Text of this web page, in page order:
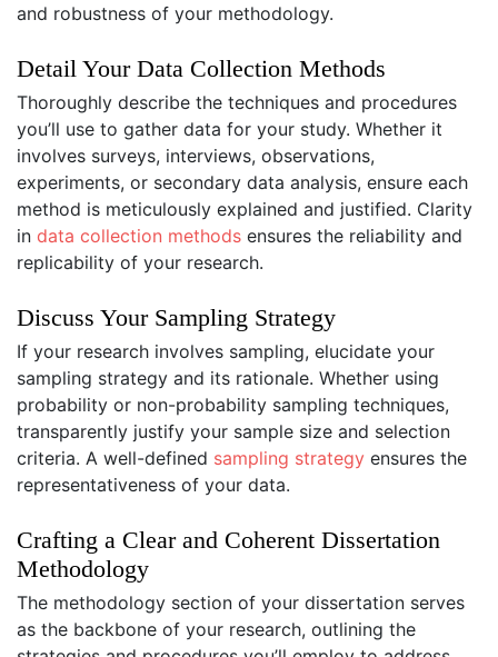
and robustness of your methodology.
Detail Your Data Collection Methods
Thoroughly describe the techniques and procedures
you’ll use to gather data for your study. Whether it
involves surveys, interviews, observations,
experiments, or secondary data analysis, ensure each
method is meticulously explained and justified. Clarity
in data collection methods ensures the reliability and
replicability of your research.
Discuss Your Sampling Strategy
If your research involves sampling, elucidate your
sampling strategy and its rationale. Whether using
probability or non-probability sampling techniques,
transparently justify your sample size and selection
criteria. A well-defined sampling strategy ensures the
representativeness of your data.
Crafting a Clear and Coherent Dissertation
Methodology
The methodology section of your dissertation serves
as the backbone of your research, outlining the